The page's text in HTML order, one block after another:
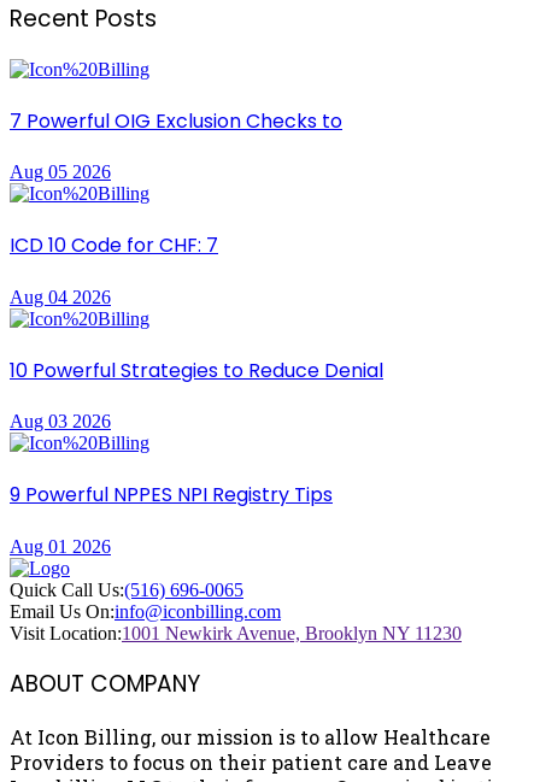
Recent Posts
7 Powerful OIG Exclusion Checks to
Aug 05 2026
ICD 10 Code for CHF: 7
Aug 04 2026
10 Powerful Strategies to Reduce Denial
Aug 03 2026
9 Powerful NPPES NPI Registry Tips
Aug 01 2026
Quick Call Us:(516) 696-0065
Email Us On:info@iconbilling.com
Visit Location:1001 Newkirk Avenue, Brooklyn NY 11230
ABOUT COMPANY
At Icon Billing, our mission is to allow Healthcare
Providers to focus on their patient care and Leave